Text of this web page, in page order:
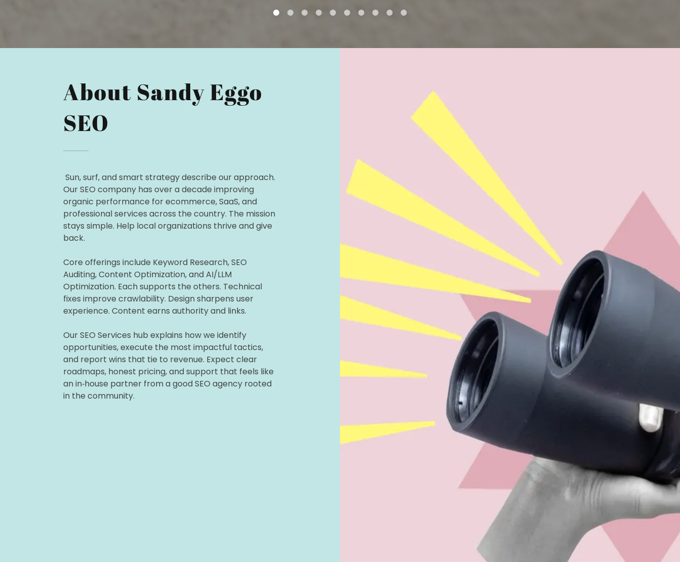
About Sandy Eggo
SEO
Sun, surf, and smart strategy describe our approach.
Our SEO company has over a decade improving
organic performance for ecommerce, SaaS, and
professional services across the country. The mission
stays simple. Help local organizations thrive and give
back.
Core offerings include Keyword Research, SEO
Auditing, Content Optimization, and AI/LLM
Optimization. Each supports the others. Technical
fixes improve crawlability. Design sharpens user
experience. Content earns authority and links.
Our SEO Services hub explains how we identify
opportunities, execute the most impactful tactics,
and report wins that tie to revenue. Expect clear
roadmaps, honest pricing, and support that feels like
an in‑house partner from a good SEO agency rooted
in the community.